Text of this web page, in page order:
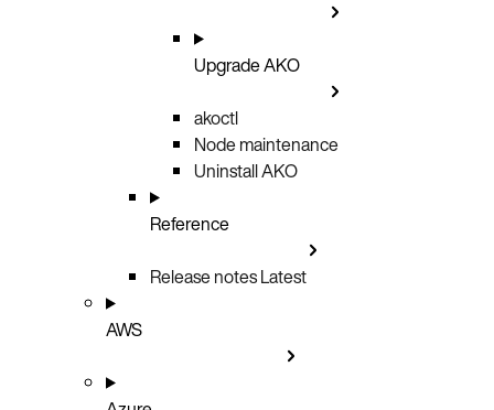
Upgrade AKO
akoctl
Node maintenance
Uninstall AKO
Reference
Release notesLatest
AWS